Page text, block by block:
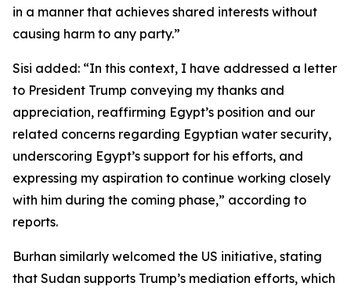
in a manner that achieves shared interests without
causing harm to any party.”
Sisi added: “In this context, I have addressed a letter
to President Trump conveying my thanks and
appreciation, reaffirming Egypt’s position and our
related concerns regarding Egyptian water security,
underscoring Egypt’s support for his efforts, and
expressing my aspiration to continue working closely
with him during the coming phase,” according to
reports.
Burhan similarly welcomed the US initiative, stating
that Sudan supports Trump’s mediation efforts, which